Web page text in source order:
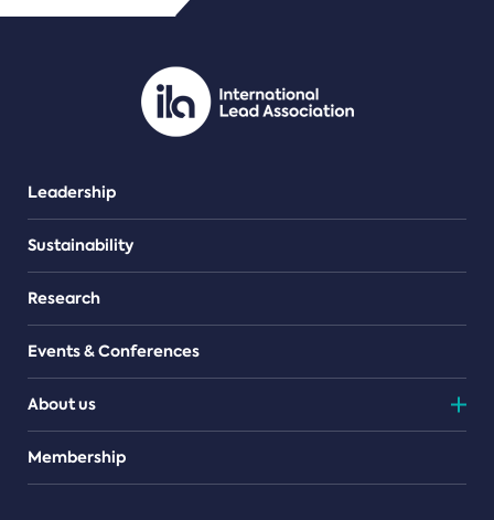
PDF/document
Leadership
Sustainability
Research
Events & Conferences
About us
Teams
Membership